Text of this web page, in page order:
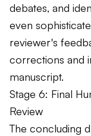
debates, and
even
reviewer's
corrections and
manuscript.
Stage 6: Final
Review
The concluding